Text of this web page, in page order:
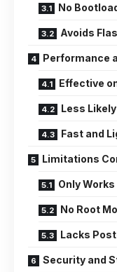
No
Avoids
Performance
Effective
Less
Fast and
Limitations
Only
No Root
Lacks
Security and